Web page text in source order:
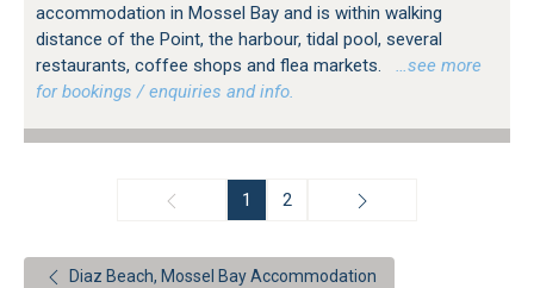
accommodation in Mossel Bay and is within walking
distance of the Point, the harbour, tidal pool, several
restaurants, coffee shops and flea markets.
…see more
for bookings / enquiries and info.
1 2
Diaz Beach, Mossel Bay Accommodation